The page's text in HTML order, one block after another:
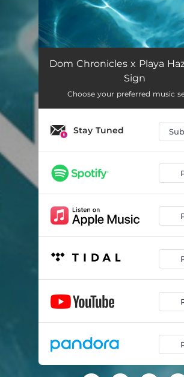
Sun Sign
Dom Chronicles x Playa
Sign
Choose your preferred music
Stay Tuned